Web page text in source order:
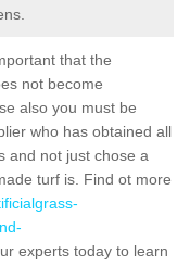
that the
not become
also you must be
who has obtained all
and not just chose a
turf is. Find ot more
experts today to learn